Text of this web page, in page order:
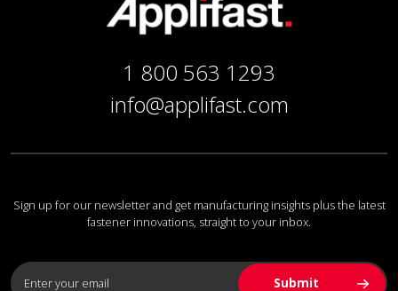
1 800 563 1293
info@applifast.com
Sign up for our newsletter and get manufacturing insights plus the latest
fastener innovations, straight to your inbox.